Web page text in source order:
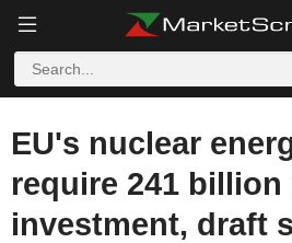
EU's nuclear
require 241 billion
investment, draft